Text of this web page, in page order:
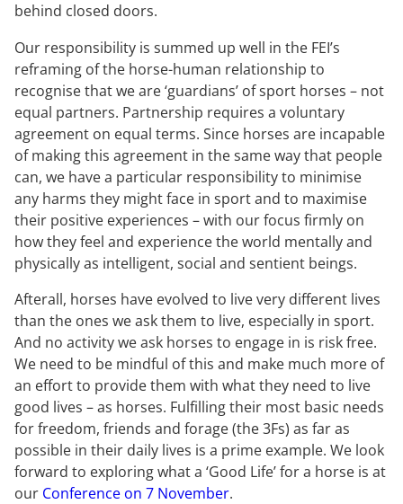
behind closed doors.
Our responsibility is summed up well in the FEI’s
reframing of the horse-human relationship to
recognise that we are ‘guardians’ of sport horses – not
equal partners. Partnership requires a voluntary
agreement on equal terms. Since horses are incapable
of making this agreement in the same way that people
can, we have a particular responsibility to minimise
any harms they might face in sport and to maximise
their positive experiences – with our focus firmly on
how they feel and experience the world mentally and
physically as intelligent, social and sentient beings.
Afterall, horses have evolved to live very different lives
than the ones we ask them to live, especially in sport.
And no activity we ask horses to engage in is risk free.
We need to be mindful of this and make much more of
an effort to provide them with what they need to live
good lives – as horses. Fulfilling their most basic needs
for freedom, friends and forage (the 3Fs) as far as
possible in their daily lives is a prime example. We look
forward to exploring what a ‘Good Life’ for a horse is at
our Conference on 7 November.